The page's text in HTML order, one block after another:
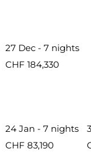
27 Dec - 7 nights
CHF 184,330
24 Jan - 7 nights
CHF 83,190